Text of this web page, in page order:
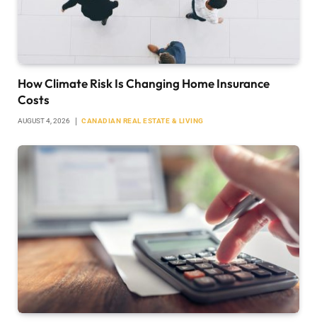
How Climate Risk Is Changing Home Insurance
Costs
AUGUST 4, 2026 CANADIAN REAL ESTATE & LIVING